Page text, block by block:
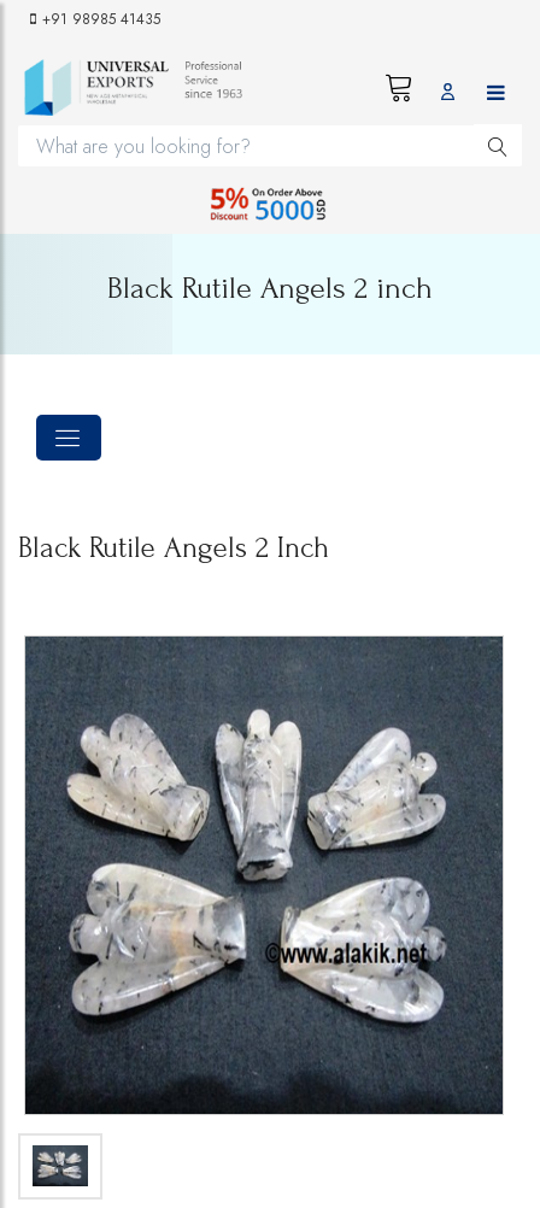
+91 98985 41435
Black Rutile Angels 2 inch
Black Rutile Angels 2 Inch